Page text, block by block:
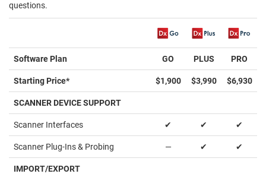
questions.
Software Plan GO PLUS PRO
Starting Price* $1,900 $3,990 $6,930
SCANNER DEVICE SUPPORT
Scanner Interfaces ✔ ✔ ✔
Scanner Plug-Ins & Probing — ✔ ✔
IMPORT/EXPORT